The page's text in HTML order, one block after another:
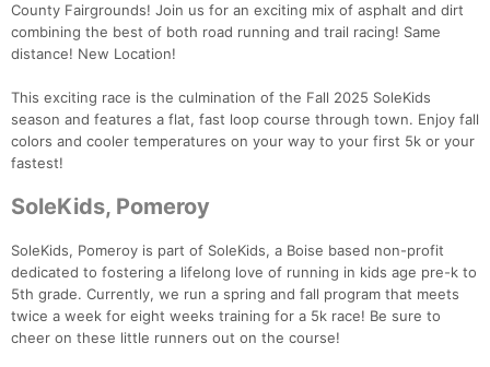
County Fairgrounds! Join us for an exciting mix of asphalt and dirt
combining the best of both road running and trail racing! Same
distance! New Location!
This exciting race is the culmination of the Fall 2025 SoleKids
season and features a flat, fast loop course through town. Enjoy fall
colors and cooler temperatures on your way to your first 5k or your
fastest!
SoleKids, Pomeroy
SoleKids, Pomeroy is part of SoleKids, a Boise based non-profit
dedicated to fostering a lifelong love of running in kids age pre-k to
5th grade. Currently, we run a spring and fall program that meets
twice a week for eight weeks training for a 5k race! Be sure to
cheer on these little runners out on the course!